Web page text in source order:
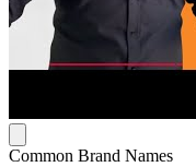
Common Brand Names